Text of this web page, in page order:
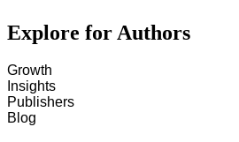
Explore for Authors
Growth
Insights
Publishers
Blog